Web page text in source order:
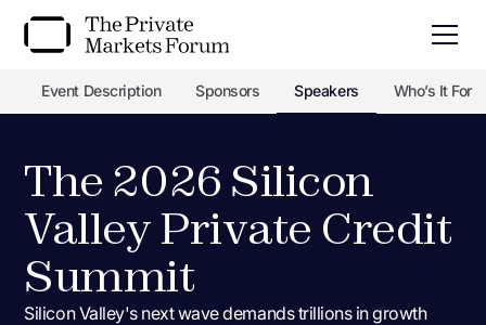
Event Description Sponsors Speakers Who’s It For
The 2026 Silicon
Valley Private Credit
Summit
Silicon Valley's next wave demands trillions in growth